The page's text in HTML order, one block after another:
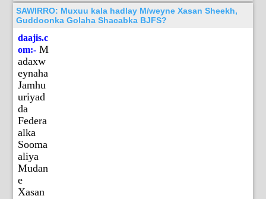
SAWIRRO: Muxuu kala hadlay M/weyne Xasan Sheekh,
Guddoonka Golaha Shacabka BJFS?
daajis.c
om:- M
adaxw
eynaha
Jamhu
uriyad
da
Federa
alka
Sooma
aliya
Mudan
e
Xasan